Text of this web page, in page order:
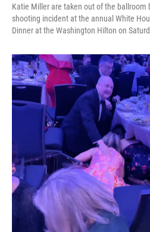
Katie Miller are taken out of the ballroom
shooting incident at the annual White
Dinner at the Washington Hilton on